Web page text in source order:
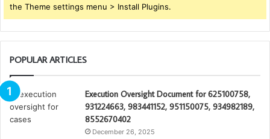
the Theme settings menu > Install Plugins.
POPULAR ARTICLES
Execution Oversight Document for 625100758,
931224663, 983441152, 951150075, 934982189,
8552670402
December 26, 2025